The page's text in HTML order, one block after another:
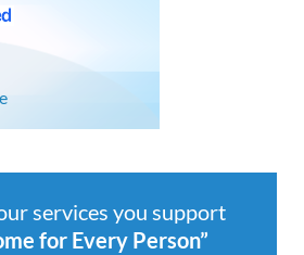
services you support
for Every Person”